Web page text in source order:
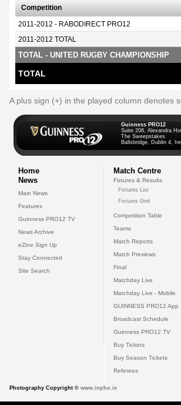
Competition
2011-2012 - RABODIRECT PRO12
2011-2012 TOTAL
TOTAL - UNITED RUGBY CHAMPIONSHIP
TOTAL
A plus sign (+) in the played column denotes
Guinness PRO12
Suite 208, Alexandra
The Sweepstakes
Ballsbridge, Dublin 4,
Home
News
Main News
Features
Guinness PRO12 TV
News Archive
eZine Sign Up
Stay Connected
Site Search
Match Centre
Fixtures & Results
Fixtures List
Fixtures Grid
Competition Table
Teams
Match Reports
Match Previews
Final
Matchday Live
Matchday Live - Mobile
GUINNESS PRO12 App
Broadcast Schedule
Guinness PRO12 TV
Buy Tickets
Buy Season Tickets
Referees
Photography Copyright © www.inpho.ie